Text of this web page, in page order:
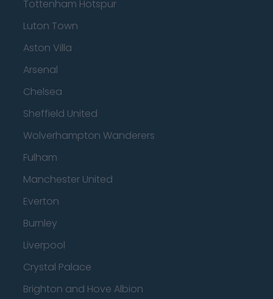
Tottenham Hotspur
Luton Town
Aston Villa
Arsenal
Chelsea
Sheffield United
Wolverhampton Wanderers
Fulham
Manchester United
Everton
Burnley
Liverpool
Crystal Palace
Brighton and Hove Albion